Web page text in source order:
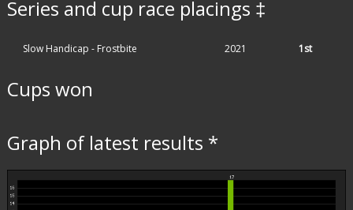
Series and cup race placings ‡
Slow Handicap - Frostbite 2021 1st
Cups won
Graph of latest results *